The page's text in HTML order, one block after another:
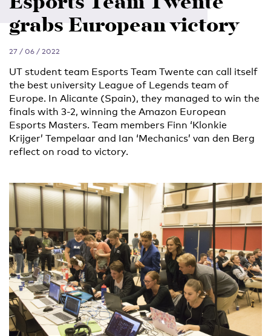
grabs European victory
27 / 06 / 2022
UT student team Esports Team Twente can call itself
the best university League of Legends team of
Europe. In Alicante (Spain), they managed to win the
finals with 3-2, winning the Amazon European
Esports Masters. Team members Finn ‘Klonkie
Krijger’ Tempelaar and Ian ‘Mechanics’ van den Berg
reflect on road to victory.